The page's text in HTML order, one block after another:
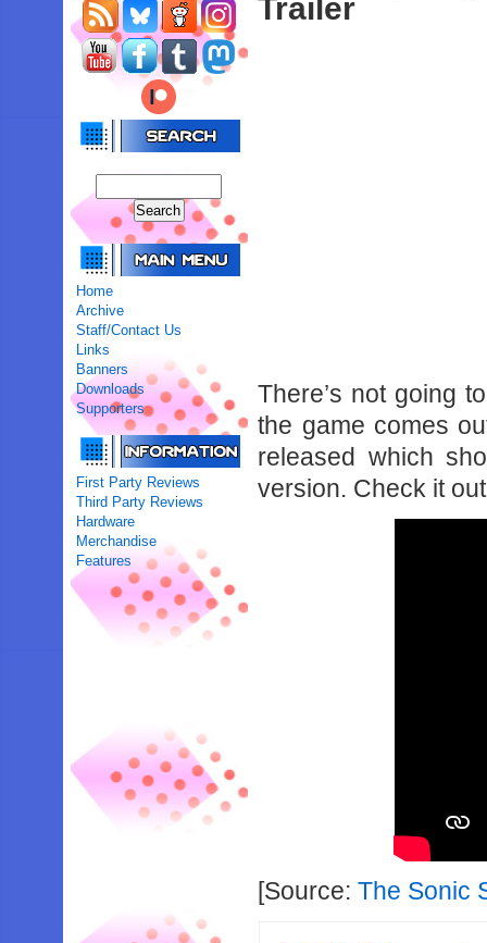
Home
Archive
Staff/Contact Us
Links
Banners
Downloads
Supporters
First Party Reviews
Third Party Reviews
Hardware
Merchandise
Features
Trailer
There’s not going
the game comes
released which
version. Check it
[Source:The Sonic